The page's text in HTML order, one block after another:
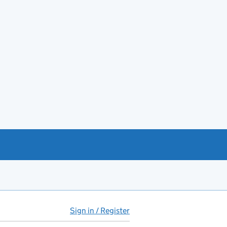
Sign in / Register